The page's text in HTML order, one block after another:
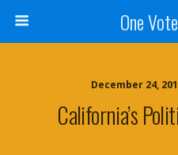
One
December 24,
California’s